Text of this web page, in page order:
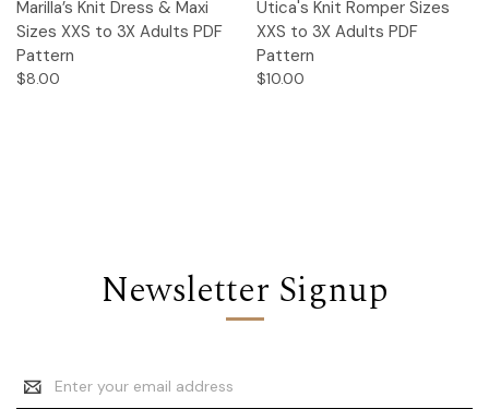
Marilla’s Knit Dress & Maxi
Sizes XXS to 3X Adults PDF
Pattern
$8.00
Utica's Knit Romper Sizes
XXS to 3X Adults PDF
Pattern
$10.00
Newsletter Signup
Email
Address